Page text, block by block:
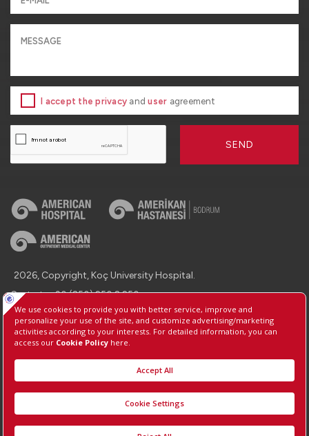
I accept the privacy anduser agreement
SEND
2026, Copyright, Koç University Hospital.
Contact : +90 (850) 250 8 250
Protection of Personal Data
Information Society Services
Manage Cookie Preferences